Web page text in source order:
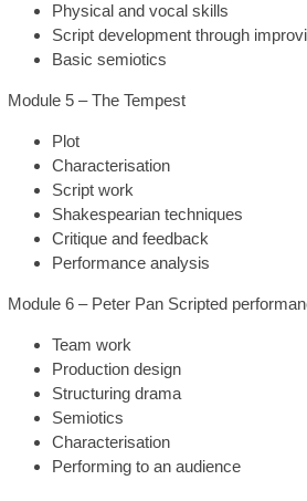
Physical and vocal skills
Script development through
Basic semiotics
Module 5 – The Tempest
Plot
Characterisation
Script work
Shakespearian techniques
Critique and feedback
Performance analysis
Module 6 – Peter Pan Scripted
Team work
Production design
Structuring drama
Semiotics
Characterisation
Performing to an audience